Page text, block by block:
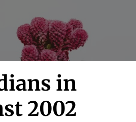
in
2002